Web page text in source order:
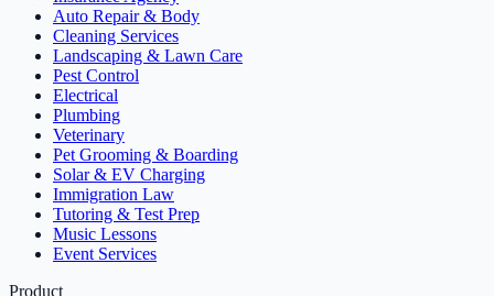
Auto Repair & Body
Cleaning Services
Landscaping & Lawn Care
Pest Control
Electrical
Plumbing
Veterinary
Pet Grooming & Boarding
Solar & EV Charging
Immigration Law
Tutoring & Test Prep
Music Lessons
Event Services
Product